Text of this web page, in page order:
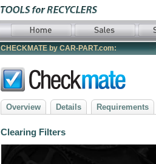
CHECKMATE by CAR-PART.com:
Overview Details Requirements
Clearing Filters